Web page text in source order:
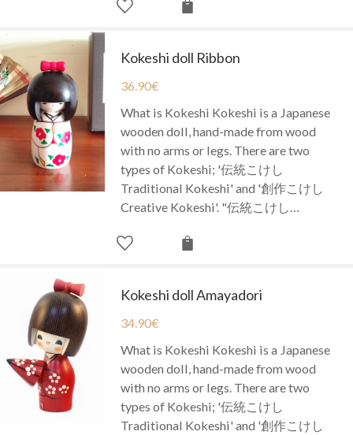
Kokeshi doll Ribbon
36.90€
What is Kokeshi Kokeshi is a Japanese
wooden doll, hand-made from wood
with no arms or legs. There are two
types of Kokeshi; '伝統こけし
Traditional Kokeshi' and '創作こけし
Creative Kokeshi'. "伝統こけし…
Kokeshi doll Amayadori
34.90€
What is Kokeshi Kokeshi is a Japanese
wooden doll, hand-made from wood
with no arms or legs. There are two
types of Kokeshi; '伝統こけし
Traditional Kokeshi' and '創作こけし